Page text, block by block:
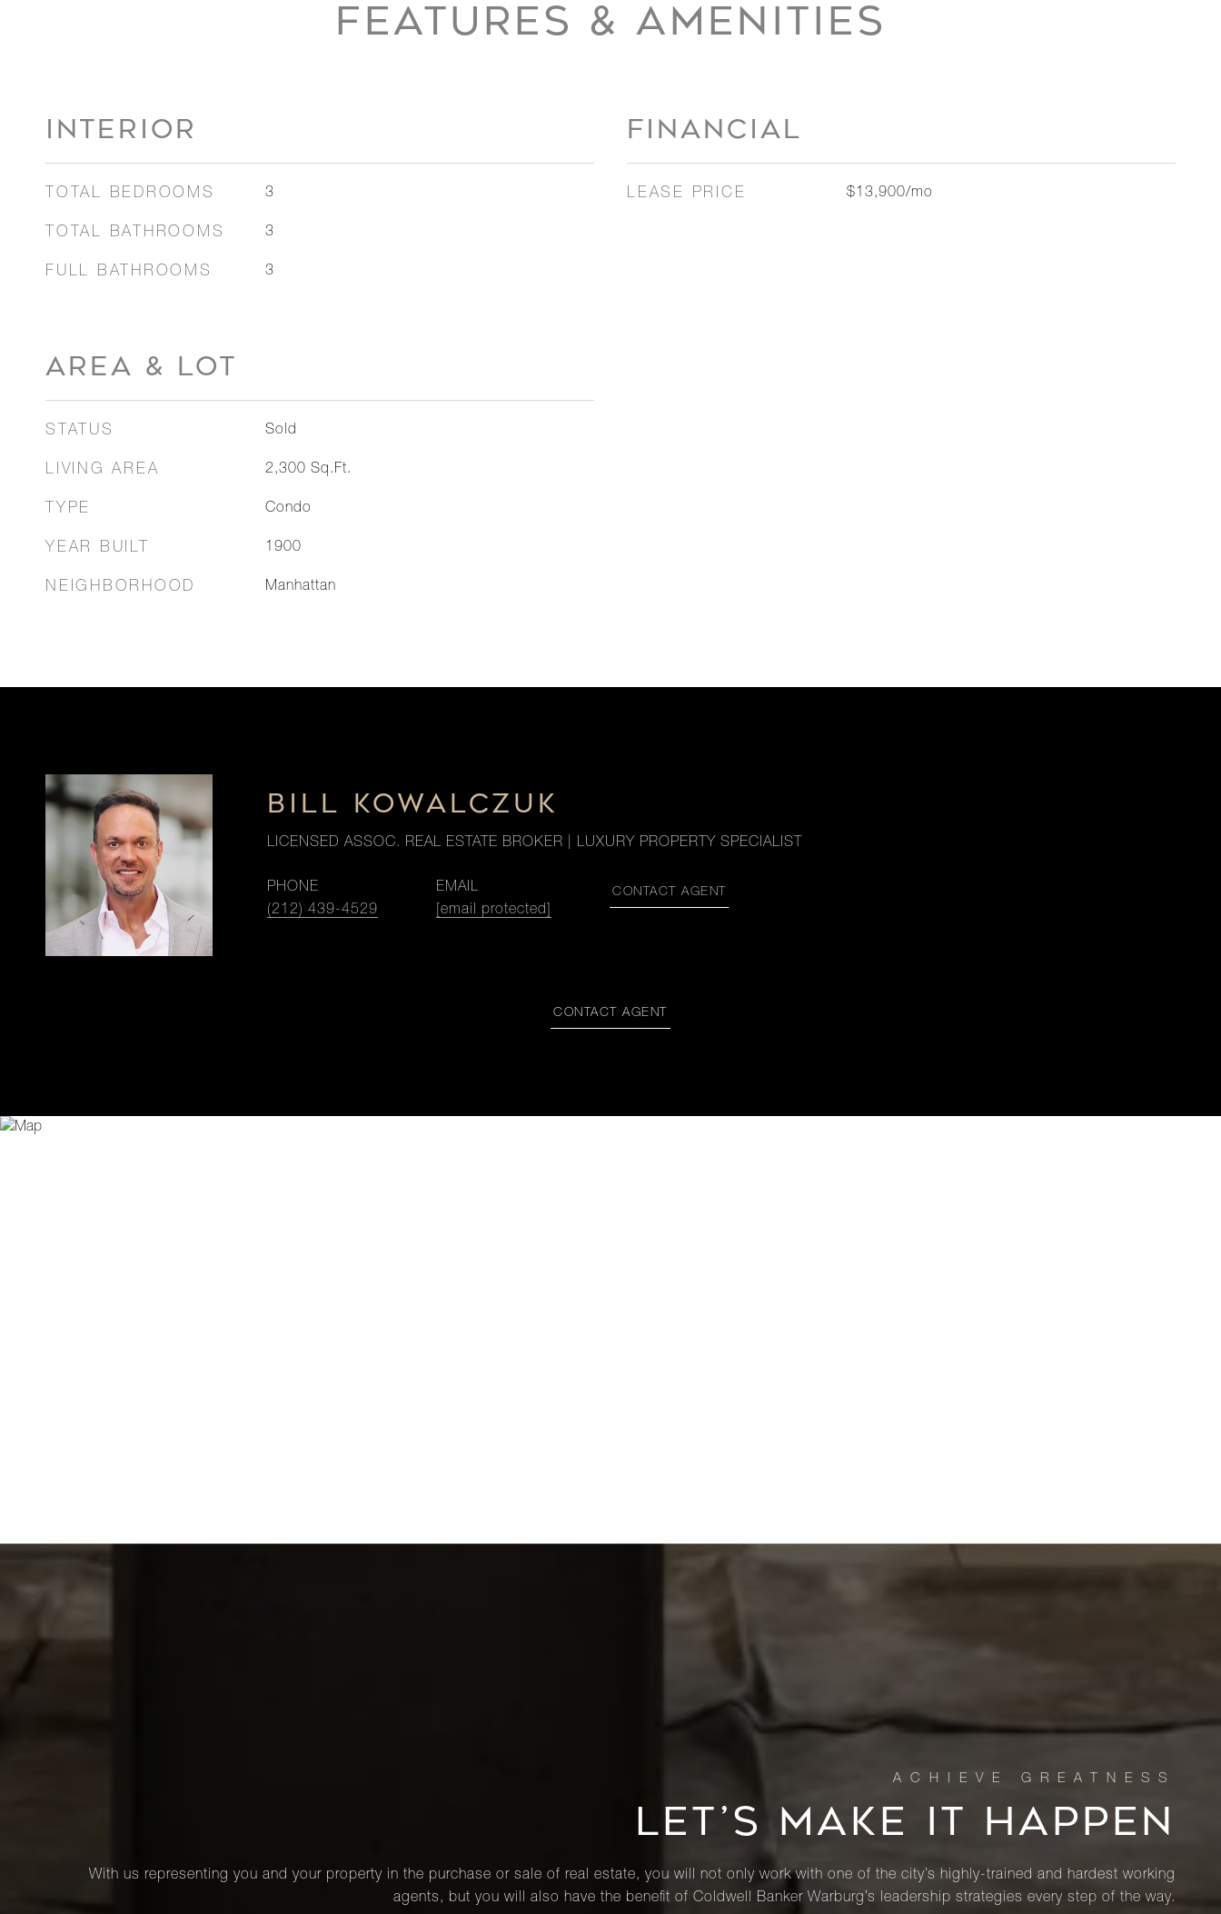
FEATURES & AMENITIES
INTERIOR
TOTAL BEDROOMS 3
TOTAL BATHROOMS 3
FULL BATHROOMS 3
AREA & LOT
STATUS Sold
LIVING AREA 2,300 Sq.Ft.
TYPE Condo
YEAR BUILT 1900
NEIGHBORHOOD Manhattan
FINANCIAL
LEASE PRICE $13,900/mo
BILL KOWALCZUK
LICENSED ASSOC. REAL ESTATE BROKER | LUXURY PROPERTY SPECIALIST
PHONE
(212) 439-4529
EMAIL
[email protected]
CONTACT AGENT
CONTACT AGENT
LET’S MAKE IT HAPPEN
With us representing you and your property in the purchase or sale of real estate, you will not only work with one of the city’s highly-trained and hardest working
agents, but you will also have the benefit of Coldwell Banker Warburg’s leadership strategies every step of the way.